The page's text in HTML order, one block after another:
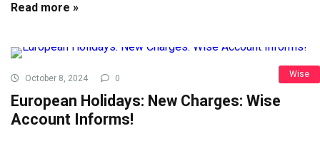
Read more »
Wise
October 8, 2024 0
European Holidays: New Charges: Wise
Account Informs!